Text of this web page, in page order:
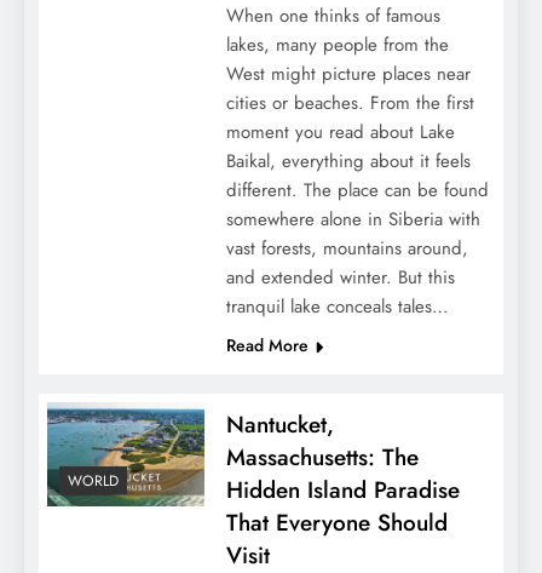
When one thinks of famous
lakes, many people from the
West might picture places near
cities or beaches. From the first
moment you read about Lake
Baikal, everything about it feels
different. The place can be found
somewhere alone in Siberia with
vast forests, mountains around,
and extended winter. But this
tranquil lake conceals tales…
Read More
WORLD
Nantucket,
Massachusetts: The
Hidden Island Paradise
That Everyone Should
Visit